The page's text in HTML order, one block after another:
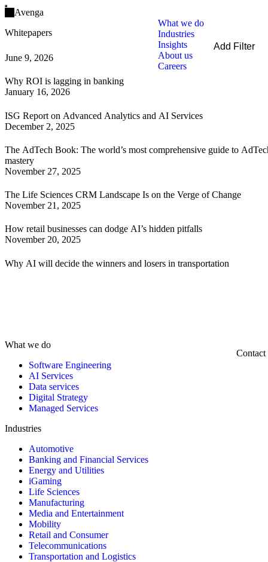
Open main menu
What we do
Industries
Insights
About us
Careers
Contact
Avenga
Whitepapers
Add Filter
Filters
By Service
By Industry
June 9, 2026
Why ROI is lagging in banking
January 16, 2026
ISG Report on Advanced Analytics and AI Services
December 2, 2025
The AdTech Book: The world’s most comprehensive guide to
mastery
November 27, 2025
The Life Sciences CRM Landscape Is on the Verge of Change
November 21, 2025
How retail businesses can dodge AI’s hidden pitfalls
November 20, 2025
Why AI will decide the winners and losers in transportation
What we do
Software Engineering
AI Services
Data services
Digital Strategy
Managed Services
Industries
Automotive
Banking and Financial Services
Energy and Utilities
iGaming
Life Sciences
Manufacturing
Media and Entertainment
Mobility
Retail and Consumer
Telecommunications
Transportation and Logistics